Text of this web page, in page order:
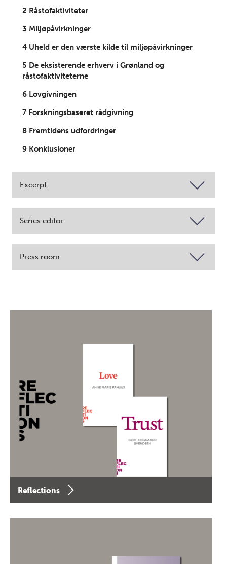
2 Råstofaktiviteter
3 Miljøpåvirkninger
4 Uheld er den værste kilde til miljøpåvirkninger
5 De eksisterende erhverv i Grønland og
råstofaktiviteterne
6 Lovgivningen
7 Forskningsbaseret rådgivning
8 Fremtidens udfordringer
9 Konklusioner
Excerpt
Series editor
Press room
Reflections